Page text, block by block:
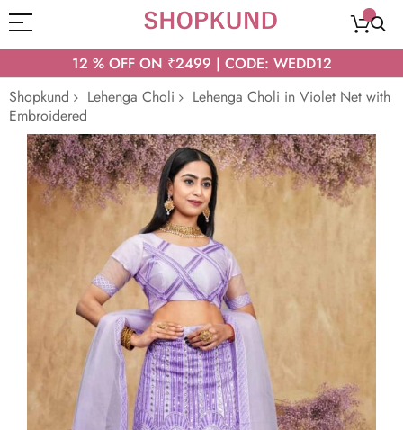
12 % OFF ON ₹2499 | CODE: WEDD12
Shopkund
Lehenga Choli
Lehenga Choli in Violet Net with
Embroidered
Skip
to
the
end
gallery